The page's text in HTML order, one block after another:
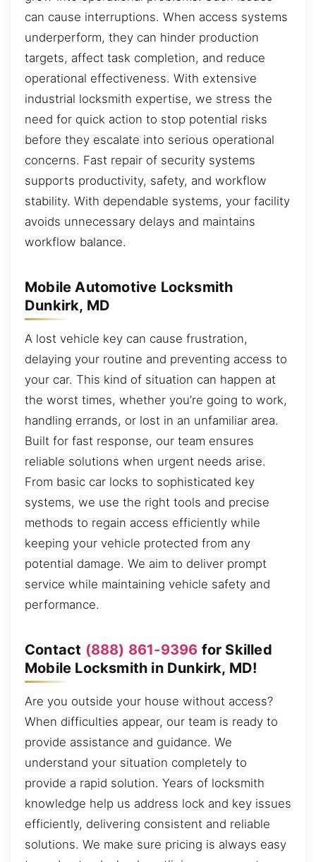
can cause interruptions. When access systems
underperform, they can hinder production
targets, affect task completion, and reduce
operational effectiveness. With extensive
industrial locksmith expertise, we stress the
need for quick action to stop potential risks
before they escalate into serious operational
concerns. Fast repair of security systems
supports productivity, safety, and workflow
stability. With dependable systems, your facility
avoids unnecessary delays and maintains
workflow balance.
Mobile Automotive Locksmith
Dunkirk, MD
A lost vehicle key can cause frustration,
delaying your routine and preventing access to
your car. This kind of situation can happen at
the worst times, whether you’re going to work,
handling errands, or lost in an unfamiliar area.
Built for fast response, our team ensures
reliable solutions when urgent needs arise.
From basic car locks to sophisticated key
systems, we use the right tools and precise
methods to regain access efficiently while
keeping your vehicle protected from any
potential damage. We aim to deliver prompt
service while maintaining vehicle safety and
performance.
Contact (888) 861-9396 for Skilled
Mobile Locksmith in Dunkirk, MD!
Are you outside your house without access?
When difficulties appear, our team is ready to
provide assistance and guidance. We
understand your situation completely to
provide a rapid solution. Years of locksmith
knowledge help us address lock and key issues
efficiently, delivering consistent and reliable
solutions. We make sure pricing is always easy